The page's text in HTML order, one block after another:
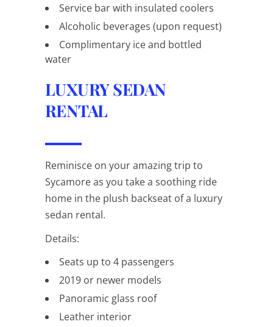
Service bar with insulated coolers
Alcoholic beverages (upon request)
Complimentary ice and bottled
water
LUXURY SEDAN
RENTAL
Reminisce on your amazing trip to
Sycamore as you take a soothing ride
home in the plush backseat of a luxury
sedan rental.
Details:
Seats up to 4 passengers
2019 or newer models
Panoramic glass roof
Leather interior